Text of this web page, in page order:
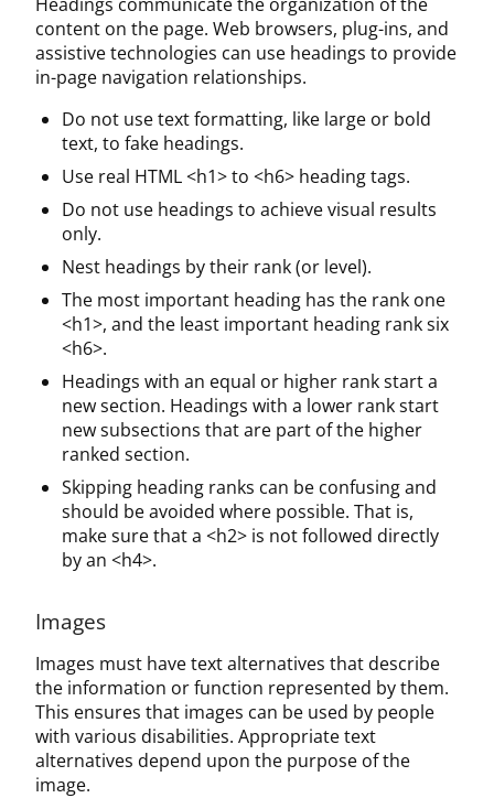
content on the page. Web browsers, plug-ins, and
assistive technologies can use headings to provide
in-page navigation relationships.
Do not use text formatting, like large or bold
text, to fake headings.
Use real HTML <h1> to <h6> heading tags.
Do not use headings to achieve visual results
only.
Nest headings by their rank (or level).
The most important heading has the rank one
<h1>, and the least important heading rank six
<h6>.
Headings with an equal or higher rank start a
new section. Headings with a lower rank start
new subsections that are part of the higher
ranked section.
Skipping heading ranks can be confusing and
should be avoided where possible. That is,
make sure that a <h2> is not followed directly
by an <h4>.
Images
Images must have text alternatives that describe
the information or function represented by them.
This ensures that images can be used by people
with various disabilities. Appropriate text
alternatives depend upon the purpose of the
image.